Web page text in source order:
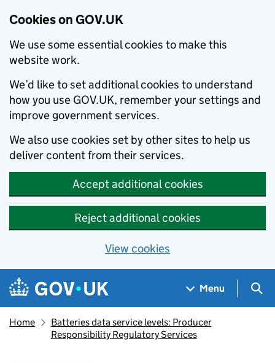
Cookies on GOV.UK
We use some essential cookies to make this
website work.
We’d like to set additional cookies to understand
how you use GOV.UK, remember your settings and
improve government services.
We also use cookies set by other sites to help us
deliver content from their services.
Accept additional cookies
Reject additional cookies
View cookies
Skip to main content
Navigation menu
Menu
Home
Batteries data service levels: Producer
Responsibility Regulatory Services